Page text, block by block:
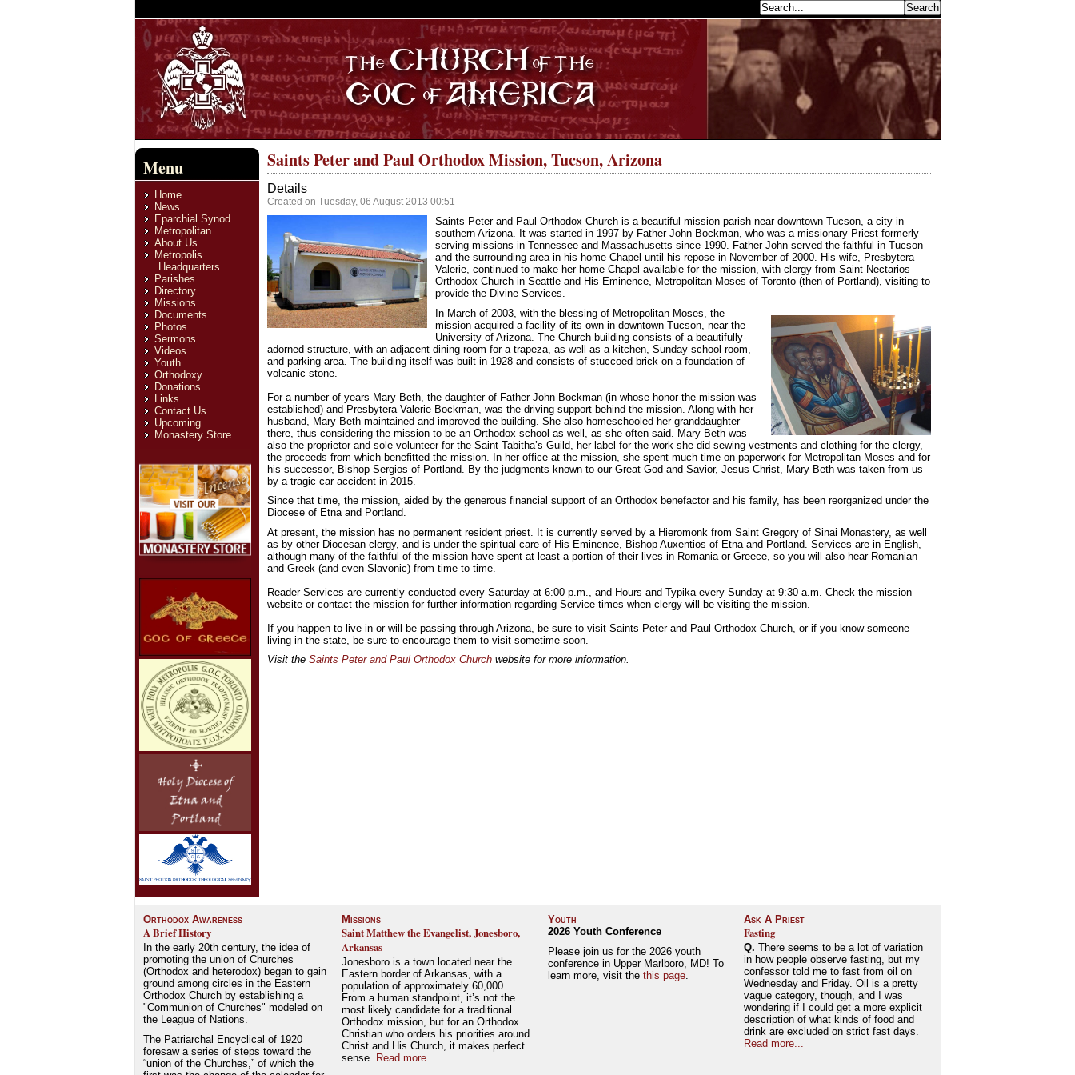
Menu
Home
News
Eparchial Synod
Metropolitan
About Us
Metropolis
Headquarters
Parishes
Directory
Missions
Documents
Photos
Sermons
Videos
Youth
Orthodoxy
Donations
Links
Contact Us
Upcoming
Monastery Store
Saints Peter and Paul Orthodox Mission, Tucson, Arizona
Details
Created on Tuesday, 06 August 2013 00:51
Saints Peter and Paul Orthodox Church is a beautiful mission parish near downtown Tucson, a city in
southern Arizona. It was started in 1997 by Father John Bockman, who was a missionary Priest formerly
serving missions in Tennessee and Massachusetts since 1990. Father John served the faithful in Tucson
and the surrounding area in his home Chapel until his repose in November of 2000. His wife, Presbytera
Valerie, continued to make her home Chapel available for the mission, with clergy from Saint Nectarios
Orthodox Church in Seattle and His Eminence, Metropolitan Moses of Toronto (then of Portland), visiting to
provide the Divine Services.
In March of 2003, with the blessing of Metropolitan Moses, the
mission acquired a facility of its own in downtown Tucson, near the
University of Arizona. The Church building consists of a beautifully-
adorned structure, with an adjacent dining room for a trapeza, as well as a kitchen, Sunday school room,
and parking area. The building itself was built in 1928 and consists of stuccoed brick on a foundation of
volcanic stone.
For a number of years Mary Beth, the daughter of Father John Bockman (in whose honor the mission was
established) and Presbytera Valerie Bockman, was the driving support behind the mission. Along with her
husband, Mary Beth maintained and improved the building. She also homeschooled her granddaughter
there, thus considering the mission to be an Orthodox school as well, as she often said. Mary Beth was
also the proprietor and sole volunteer for the Saint Tabitha’s Guild, her label for the work she did sewing vestments and clothing for the clergy,
the proceeds from which benefitted the mission. In her office at the mission, she spent much time on paperwork for Metropolitan Moses and for
his successor, Bishop Sergios of Portland. By the judgments known to our Great God and Savior, Jesus Christ, Mary Beth was taken from us
by a tragic car accident in 2015.
Since that time, the mission, aided by the generous financial support of an Orthodox benefactor and his family, has been reorganized under the
Diocese of Etna and Portland.
At present, the mission has no permanent resident priest. It is currently served by a Hieromonk from Saint Gregory of Sinai Monastery, as well
as by other Diocesan clergy, and is under the spiritual care of His Eminence, Bishop Auxentios of Etna and Portland. Services are in English,
although many of the faithful of the mission have spent at least a portion of their lives in Romania or Greece, so you will also hear Romanian
and Greek (and even Slavonic) from time to time.
Reader Services are currently conducted every Saturday at 6:00 p.m., and Hours and Typika every Sunday at 9:30 a.m. Check the mission
website or contact the mission for further information regarding Service times when clergy will be visiting the mission.
If you happen to live in or will be passing through Arizona, be sure to visit Saints Peter and Paul Orthodox Church, or if you know someone
living in the state, be sure to encourage them to visit sometime soon.
Visit the Saints Peter and Paul Orthodox Churchwebsite for more information.
Orthodox Awareness
A Brief History
In the early 20th century, the idea of
promoting the union of Churches
(Orthodox and heterodox) began to gain
ground among circles in the Eastern
Orthodox Church by establishing a
"Communion of Churches" modeled on
the League of Nations.
The Patriarchal Encyclical of 1920
foresaw a series of steps toward the
“union of the Churches,” of which the
Missions
Saint Matthew the Evangelist, Jonesboro,
Arkansas
Jonesboro is a town located near the
Eastern border of Arkansas, with a
population of approximately 60,000.
From a human standpoint, it’s not the
most likely candidate for a traditional
Orthodox mission, but for an Orthodox
Christian who orders his priorities around
Christ and His Church, it makes perfect
sense.
Read more...
Youth
2026 Youth Conference
Please join us for the 2026 youth
conference in Upper Marlboro, MD! To
learn more, visit the this page.
Ask A Priest
Fasting
Q. There seems to be a lot of variation
in how people observe fasting, but my
confessor told me to fast from oil on
Wednesday and Friday. Oil is a pretty
vague category, though, and I was
wondering if I could get a more explicit
description of what kinds of food and
drink are excluded on strict fast days.
Read more...